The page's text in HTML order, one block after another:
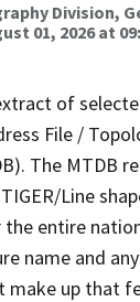
Division,
01, 2026 at
of
File /
The MTDB
Line
entire
name and
up that